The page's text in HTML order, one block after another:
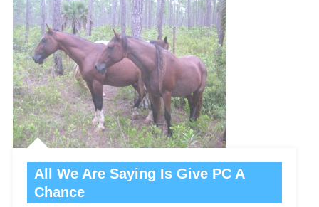
All We Are Saying Is Give PC A
Chance